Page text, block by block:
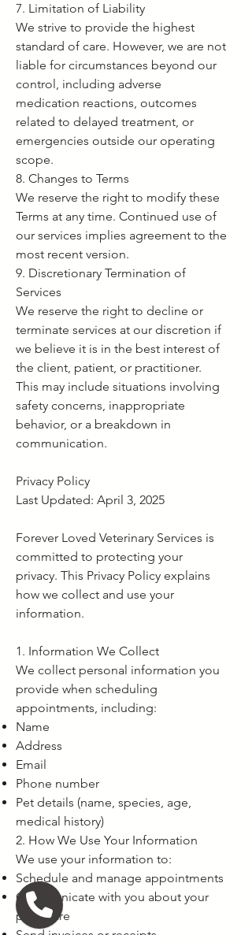
7. Limitation of Liability
We strive to provide the highest
standard of care. However, we are not
liable for circumstances beyond our
control, including adverse
medication reactions, outcomes
related to delayed treatment, or
emergencies outside our operating
scope.
8. Changes to Terms
We reserve the right to modify these
Terms at any time. Continued use of
our services implies agreement to the
most recent version.
9. Discretionary Termination of
Services
We reserve the right to decline or
terminate services at our discretion if
we believe it is in the best interest of
the client, patient, or practitioner.
This may include situations involving
safety concerns, inappropriate
behavior, or a breakdown in
communication.
Privacy Policy
Last Updated: April 3, 2025
Forever Loved Veterinary Services is
committed to protecting your
privacy. This Privacy Policy explains
how we collect and use your
information.
1. Information We Collect
We collect personal information you
provide when scheduling
appointments, including:
Name
Address
Email
Phone number
Pet details (name, species, age,
medical history)
2. How We Use Your Information
We use your information to:
Schedule and manage appointments
Communicate with you about your
pet's care